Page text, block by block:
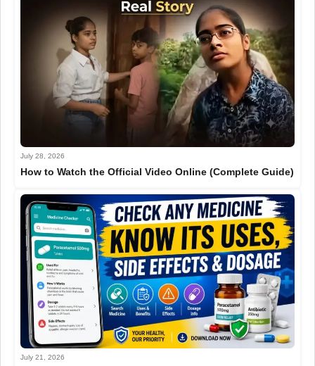
July 28, 2026
How to Watch the Official Video Online (Complete Guide)
July 21, 2026